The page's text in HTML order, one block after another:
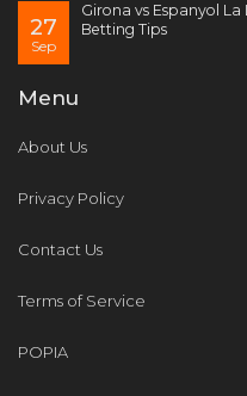
27
Sep
Girona vs Espanyol
Betting Tips
Menu
About Us
Privacy Policy
Contact Us
Terms of Service
POPIA